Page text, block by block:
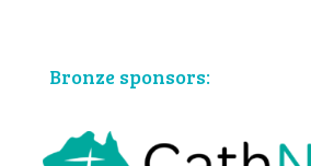
Bronze sponsors: